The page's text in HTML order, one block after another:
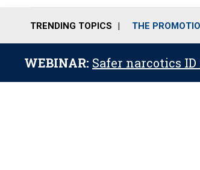
TRENDING TOPICS THE
WEBINAR: Safer narcotics